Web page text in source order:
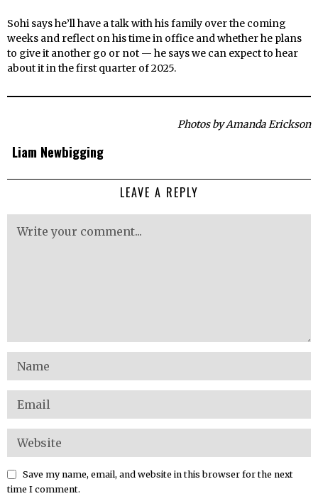
Sohi says he’ll have a talk with his family over the coming
weeks and reflect on his time in office and whether he plans
to give it another go or not — he says we can expect to hear
about it in the first quarter of 2025.
Photos by Amanda Erickson
Liam Newbigging
LEAVE A REPLY
Save my name, email, and website in this browser for the next
time I comment.